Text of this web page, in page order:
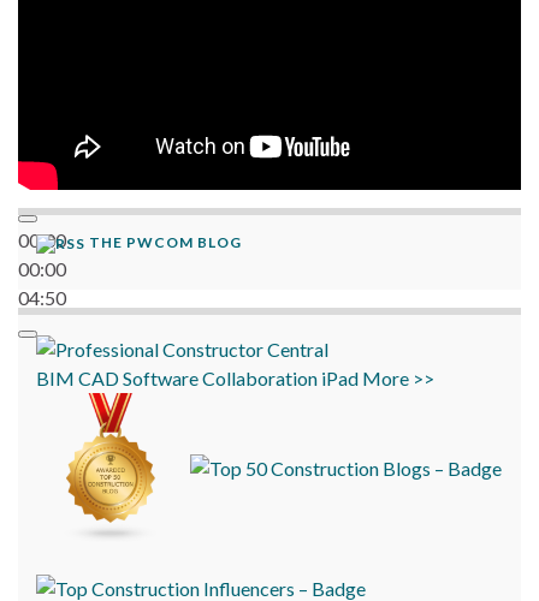
00:00
00:00
04:50
THE PWCOM BLOG
BIM CADSoftwareCollaboration iPad More >>